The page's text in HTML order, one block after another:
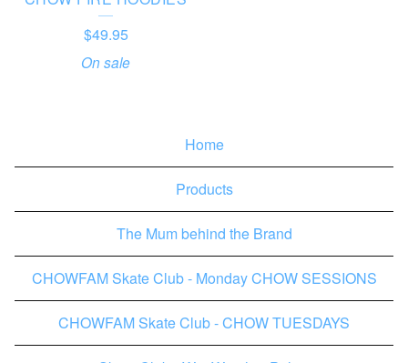
$49.95
On sale
Home
Products
The Mum behind the Brand
CHOWFAM Skate Club - Monday CHOW SESSIONS
CHOWFAM Skate Club - CHOW TUESDAYS